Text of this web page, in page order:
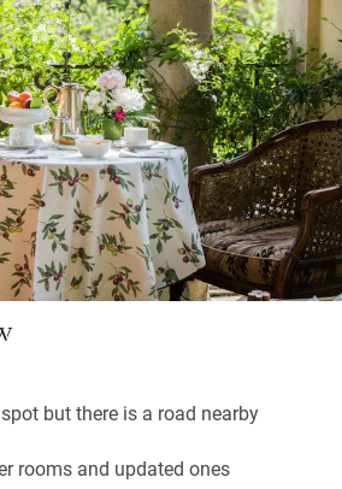
but there is a road nearby
rooms and updated ones